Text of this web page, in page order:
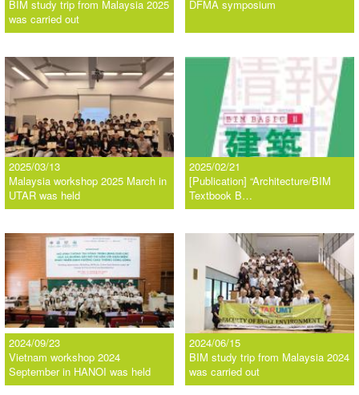
BIM study trip from Malaysia 2025
was carried out
DFMA symposium
2025/03/13
Malaysia workshop 2025 March in
UTAR was held
2025/02/21
[Publication] “Architecture/BIM
Textbook B…
2024/09/23
Vietnam workshop 2024
September in HANOI was held
2024/06/15
BIM study trip from Malaysia 2024
was carried out